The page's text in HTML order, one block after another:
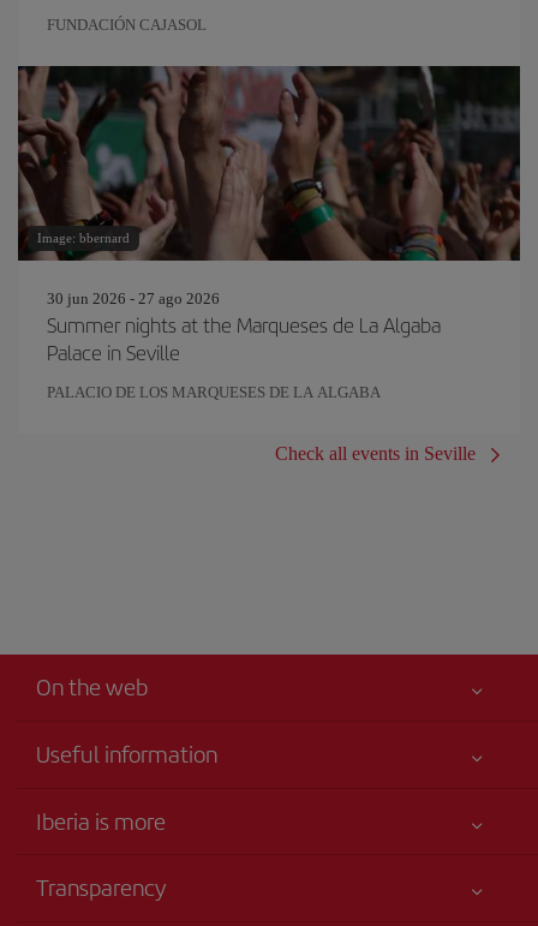
FUNDACIÓN CAJASOL
Image: bbernard
30 jun 2026 - 27 ago 2026
Summer nights at the Marqueses de La Algaba
Palace in Seville
PALACIO DE LOS MARQUESES DE LA ALGABA
Check all events in Seville
On the web
Useful information
Your safety comes first
Iberia is more
Talento a bordo
Transparency